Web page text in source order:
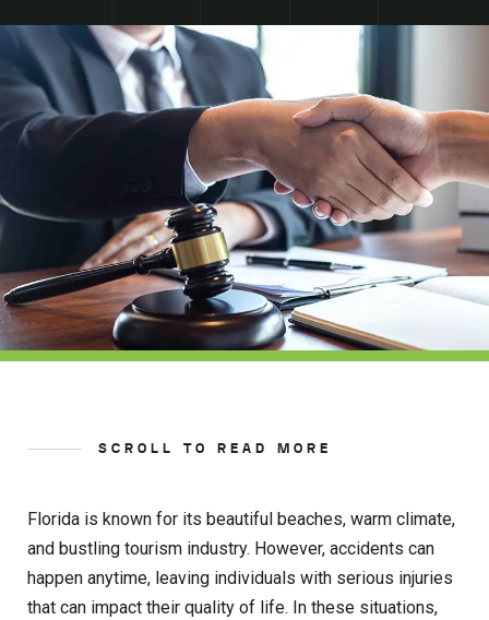
SCROLL TO READ MORE
Florida is known for its beautiful beaches, warm climate,
and bustling tourism industry. However, accidents can
happen anytime, leaving individuals with serious injuries
that can impact their quality of life. In these situations,